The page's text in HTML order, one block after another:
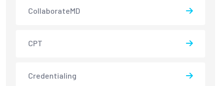
CollaborateMD
CPT
Credentialing